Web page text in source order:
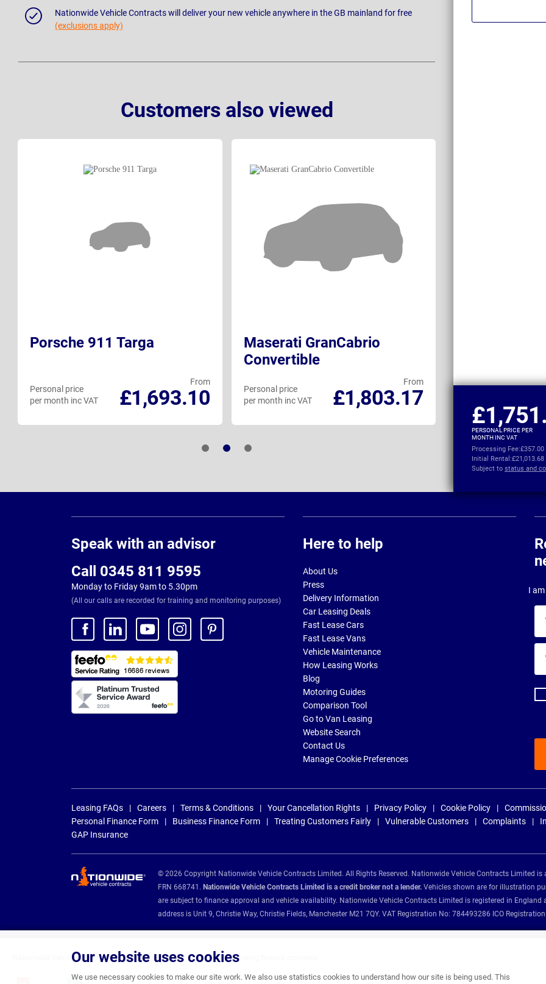
Our website uses cookies
We use necessary cookies to make our site work. We also use statistics cookies to understand how our site is being used. This
PERSONAL PRICE PER
MONTH INC VAT
Processing Fee:£357.00
Initial Rental:
Subject to status and
Nationwide Vehicle Contracts will deliver your new vehicle anywhere in the GB mainland for free
(exclusions apply)
Customers also viewed
Porsche 911 Targa
From
£1,693.10
Personal price
per month inc VAT
Maserati GranCabrio
Convertible
From
£1,803.17
Personal price
per month inc VAT
Speak with an advisor
Call 0345 811 9595
Monday to Friday 9am to 5.30pm
(All our calls are recorded for training and monitoring purposes)
Here to help
About Us
Press
Delivery Information
Car Leasing Deals
Fast Lease Cars
Fast Lease Vans
Vehicle Maintenance
How Leasing Works
Blog
Motoring Guides
Comparison Tool
Go to Van Leasing
Website Search
Contact Us
Manage Cookie Preferences
I
Leasing FAQs Careers Terms & Conditions Your Cancellation Rights Privacy Policy Cookie Policy
Personal Finance Form
Business Finance Form Treating Customers Fairly Vulnerable Customers Complaints
GAP Insurance
© 2026 Copyright Nationwide Vehicle Contracts Limited. All Rights Reserved. Nationwide Vehicle Contracts Limited
FRN 668741. Nationwide Vehicle Contracts Limited is a credit broker not a lender. Vehicles shown are for illustration
are subject to finance approval and vehicle availability. Nationwide Vehicle Contracts Limited is registered in England
address is Unit 9, Christie Way, Christie Fields, Manchester M21 7QY. VAT Registration No: 784493286 ICO
Nationwide Vehicle Contracts are appointed credit brokers for the following finance providers: